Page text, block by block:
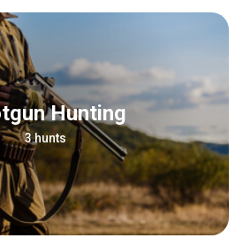
Hunting
3 hunts